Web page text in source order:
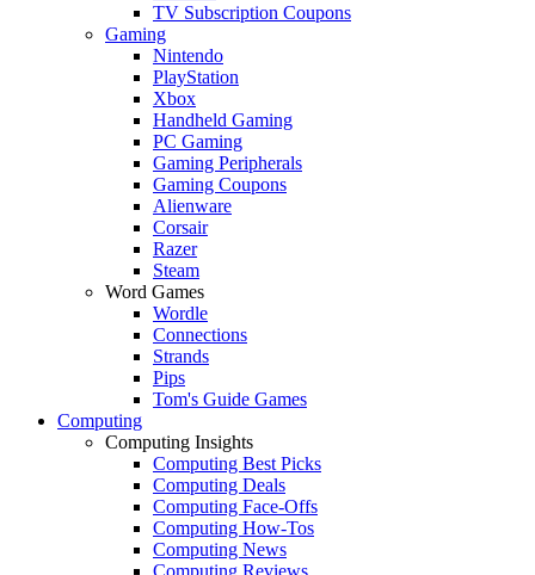
TV Subscription Coupons
Gaming
Nintendo
PlayStation
Xbox
Handheld Gaming
PC Gaming
Gaming Peripherals
Gaming Coupons
Alienware
Corsair
Razer
Steam
Word Games
Wordle
Connections
Strands
Pips
Tom's Guide Games
Computing
Computing Insights
Computing Best Picks
Computing Deals
Computing Face-Offs
Computing How-Tos
Computing News
Computing Reviews